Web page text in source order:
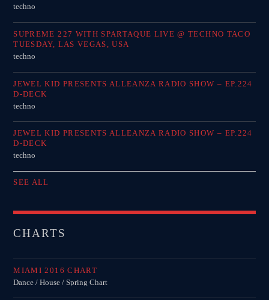
techno
SUPREME 227 WITH SPARTAQUE LIVE @ TECHNO TACO
TUESDAY, LAS VEGAS, USA
techno
JEWEL KID PRESENTS ALLEANZA RADIO SHOW – EP.224
D-DECK
techno
JEWEL KID PRESENTS ALLEANZA RADIO SHOW – EP.224
D-DECK
techno
SEE ALL
CHARTS
MIAMI 2016 CHART
Dance / House / Spring Chart